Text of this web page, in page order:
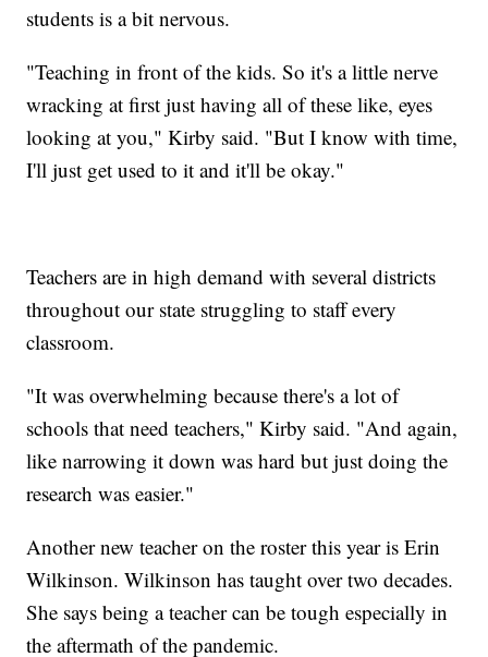
students is a bit nervous.
"Teaching in front of the kids. So it's a little nerve
wracking at first just having all of these like, eyes
looking at you," Kirby said. "But I know with time,
I'll just get used to it and it'll be okay."
Teachers are in high demand with several districts
throughout our state struggling to staff every
classroom.
"It was overwhelming because there's a lot of
schools that need teachers," Kirby said. "And again,
like narrowing it down was hard but just doing the
research was easier."
Another new teacher on the roster this year is Erin
Wilkinson. Wilkinson has taught over two decades.
She says being a teacher can be tough especially in
the aftermath of the pandemic.